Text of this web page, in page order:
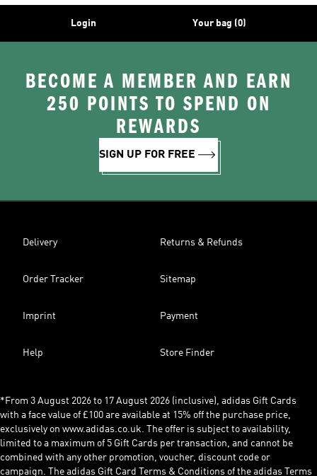
Login Your bag (0)
BECOME A MEMBER AND EARN
250 POINTS TO SPEND ON
REWARDS
SIGN UP FOR FREE
Delivery Returns & Refunds
Order Tracker Sitemap
Imprint Payment
Help Store Finder
*From 3 August 2026 to 17 August 2026 (inclusive), adidas Gift Cards
with a face value of £100 are available at 15% off the purchase price,
exclusively on www.adidas.co.uk. The offer is subject to availability,
limited to a maximum of 5 Gift Cards per transaction, and cannot be
combined with any other promotion, voucher, discount code or
campaign. The adidas Gift Card Terms & Conditions of the adidas Terms